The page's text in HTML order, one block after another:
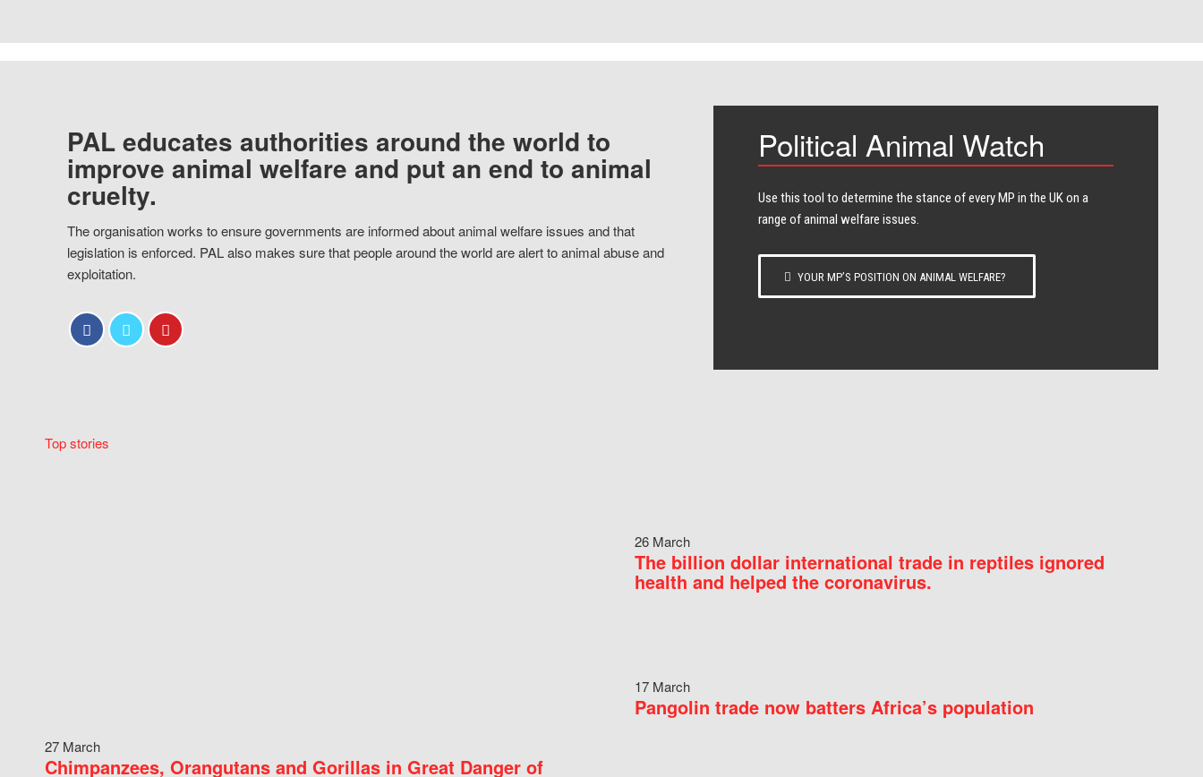
PAL educates authorities around the world to
improve animal welfare and put an end to animal
cruelty.
The organisation works to ensure governments are informed about animal welfare issues and that
legislation is enforced. PAL also makes sure that people around the world are alert to animal abuse and
exploitation.
Political Animal Watch
Use this tool to determine the stance of every​ MP in the UK on a
range of animal welfare issues.
YOUR MP’S POSITION ON ANIMAL WELFARE?
Top stories
27 March
Chimpanzees, Orangutans and Gorillas in Great Danger of
26 March
The billion dollar international trade in reptiles ignored
health and helped the coronavirus.
17 March
Pangolin trade now batters Africa’s population